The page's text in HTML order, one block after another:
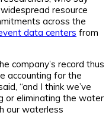
resource
across the
data centers from
company’s record thus
accounting for the
“and I think we’ve
or eliminating the water
our waterless